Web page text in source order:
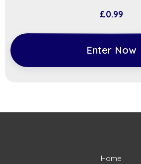
£0.99
Enter Now
Home